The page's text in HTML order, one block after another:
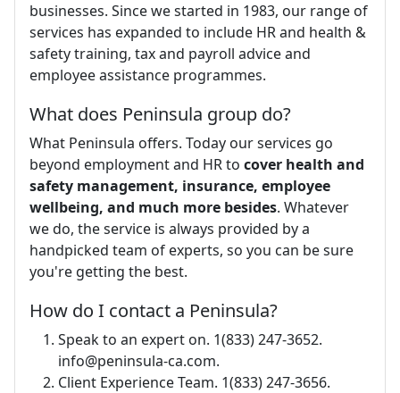
businesses. Since we started in 1983, our range of
services has expanded to include HR and health &
safety training, tax and payroll advice and
employee assistance programmes.
What does Peninsula group do?
What Peninsula offers. Today our services go
beyond employment and HR to cover health and
safety management, insurance, employee
wellbeing, and much more besides. Whatever
we do, the service is always provided by a
handpicked team of experts, so you can be sure
you're getting the best.
How do I contact a Peninsula?
Speak to an expert on. 1(833) 247-3652.
info@peninsula-ca.com.
Client Experience Team. 1(833) 247-3656.